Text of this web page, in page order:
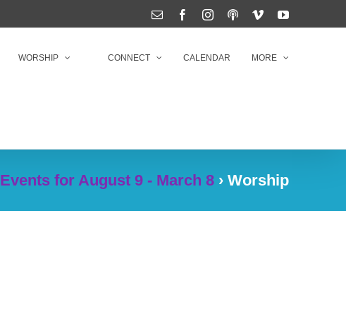
Email FacebookInstagram
PodcastsVimeoYouTube
WORSHIP CONNECT CALENDAR MORE
Events for August 9 - March 8› Worship